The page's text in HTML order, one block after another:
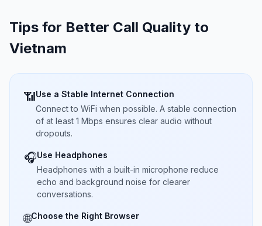
Tips for Better Call Quality to
Vietnam
📶Use a Stable Internet Connection
Connect to WiFi when possible. A stable connection
of at least 1 Mbps ensures clear audio without
dropouts.
🎧Use Headphones
Headphones with a built-in microphone reduce
echo and background noise for clearer
conversations.
🌐Choose the Right Browser